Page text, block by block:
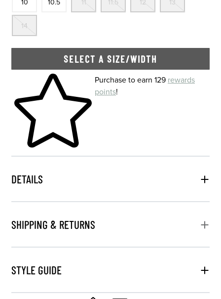
14
SELECT A SIZE/WIDTH
Skip to your shopping cartPurchase to earn 129 rewards
points!
DETAILS
SHIPPING & RETURNS
STYLE GUIDE